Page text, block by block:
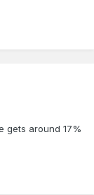
gets around 17%